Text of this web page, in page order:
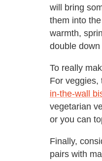
will bring
them into
warmth,
double
To really
For
in-the-wall
vegetarian
or you can
Finally,
pairs with